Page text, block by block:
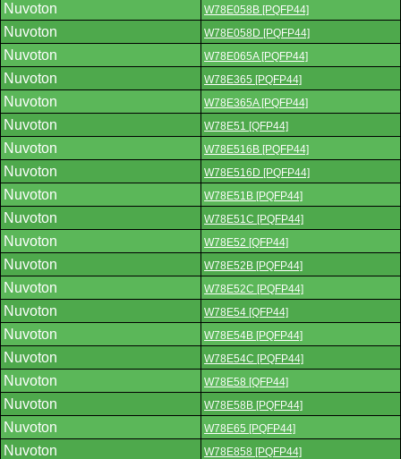
Nuvoton W78E058B [PQFP44]
Nuvoton W78E058D [PQFP44]
Nuvoton W78E065A [PQFP44]
Nuvoton W78E365 [PQFP44]
Nuvoton W78E365A [PQFP44]
Nuvoton W78E51 [QFP44]
Nuvoton W78E516B [PQFP44]
Nuvoton W78E516D [PQFP44]
Nuvoton W78E51B [PQFP44]
Nuvoton W78E51C [PQFP44]
Nuvoton W78E52 [QFP44]
Nuvoton W78E52B [PQFP44]
Nuvoton W78E52C [PQFP44]
Nuvoton W78E54 [QFP44]
Nuvoton W78E54B [PQFP44]
Nuvoton W78E54C [PQFP44]
Nuvoton W78E58 [QFP44]
Nuvoton W78E58B [PQFP44]
Nuvoton W78E65 [PQFP44]
Nuvoton W78E858 [PQFP44]